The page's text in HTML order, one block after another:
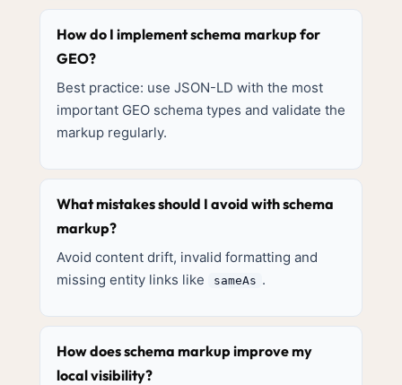
How do I implement schema markup for
GEO?
Best practice: use JSON-LD with the most
important GEO schema types and validate the
markup regularly.
What mistakes should I avoid with schema
markup?
Avoid content drift, invalid formatting and
missing entity links like
sameAs .
How does schema markup improve my
local visibility?